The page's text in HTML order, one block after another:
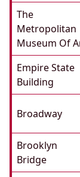
The
Metropolitan
Museum Of
Empire State
Building
Broadway
Brooklyn
Bridge